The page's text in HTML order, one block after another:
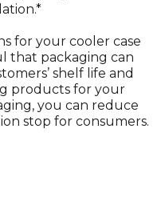
for your cooler case
that packaging can
shelf life and
products for your
you can reduce
stop for consumers.